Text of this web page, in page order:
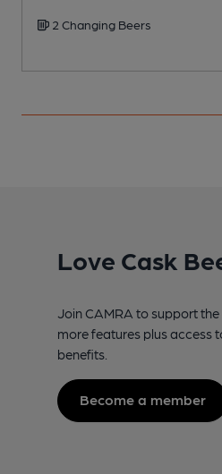
2 Changing Beers
Love Cask
Join CAMRA to support
more features plus access
benefits.
Become a member